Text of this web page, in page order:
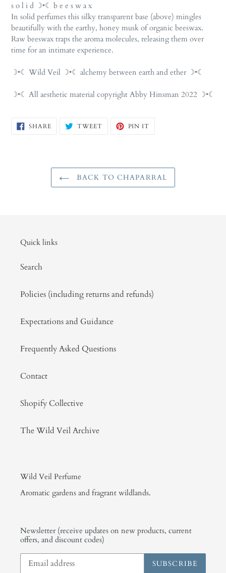
s o l i d ☽•☾ b e e s w a x
In solid perfumes this silky transparent base (above) mingles
beautifully with the earthy, honey musk of organic beeswax.
Raw beeswax traps the aroma molecules, releasing them over
time for an intimate experience.
☽•☾ Wild Veil ☽•☾ alchemy between earth and ether ☽•☾
☽•☾ All aesthetic material copyright Abby Hinsman 2022 ☽•☾
SHARESHARE
ON
TWEETTWEET PIN IT
BACK TO CHAPARRAL
Quick links
Search
Policies (including returns and refunds)
Expectations and Guidance
Frequently Asked Questions
Contact
Shopify Collective
The Wild Veil Archive
Wild Veil Perfume
Aromatic gardens and fragrant wildlands.
Newsletter (receive updates on new products, current
offers, and discount codes)
SUBSCRIBE